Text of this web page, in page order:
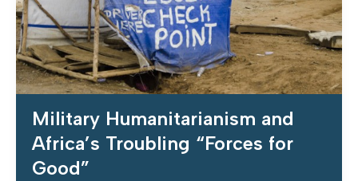
Military Humanitarianism and
Africa’s Troubling “Forces for
Good”